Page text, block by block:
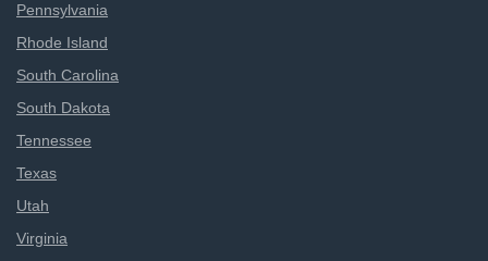
Pennsylvania
Rhode Island
South Carolina
South Dakota
Tennessee
Texas
Utah
Virginia